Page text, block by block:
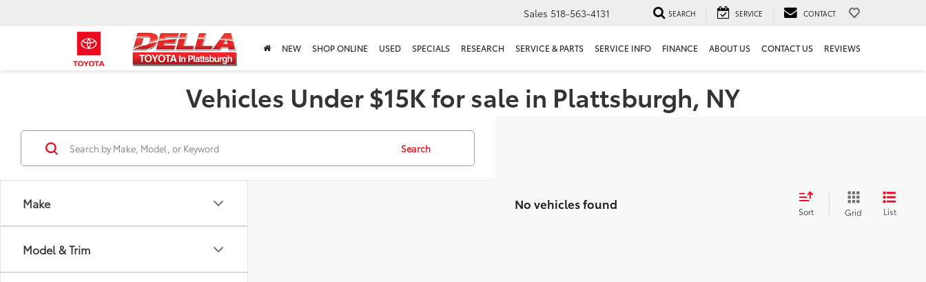
Sales 518-563-4131 SEARCH SERVICE CONTACT
NEW SHOP ONLINE USED SPECIALS RESEARCH SERVICE & PARTS SERVICE INFO FINANCE ABOUT US CONTACT US REVIEWS
Vehicles Under $15K for sale in Plattsburgh, NY
Make
Model & Trim
Search
No vehicles found Sort Grid List